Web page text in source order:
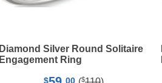
Diamond Silver Round Solitaire
Engagement Ring
$ 00 $